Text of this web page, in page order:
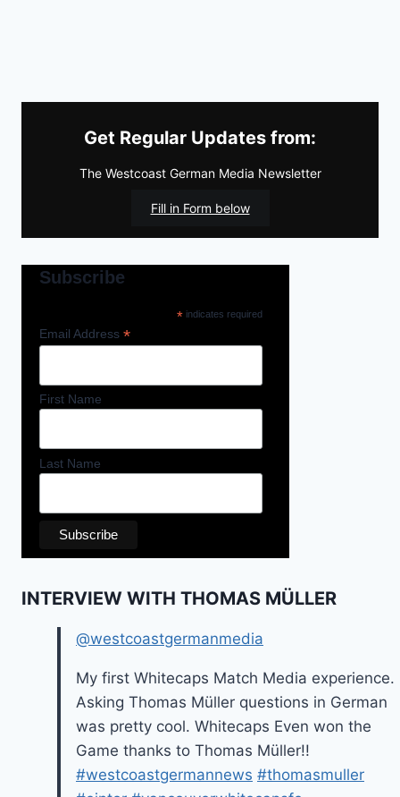
Get Regular Updates from:
The Westcoast German Media Newsletter
Fill in Form below
Subscribe
*indicates required
Email Address *
First Name
Last Name
INTERVIEW WITH THOMAS MÜLLER
@westcoastgermanmedia
My first Whitecaps Match Media experience.
Asking Thomas Müller questions in German
was pretty cool. Whitecaps Even won the
Game thanks to Thomas Müller!!
#westcoastgermannews #thomasmuller